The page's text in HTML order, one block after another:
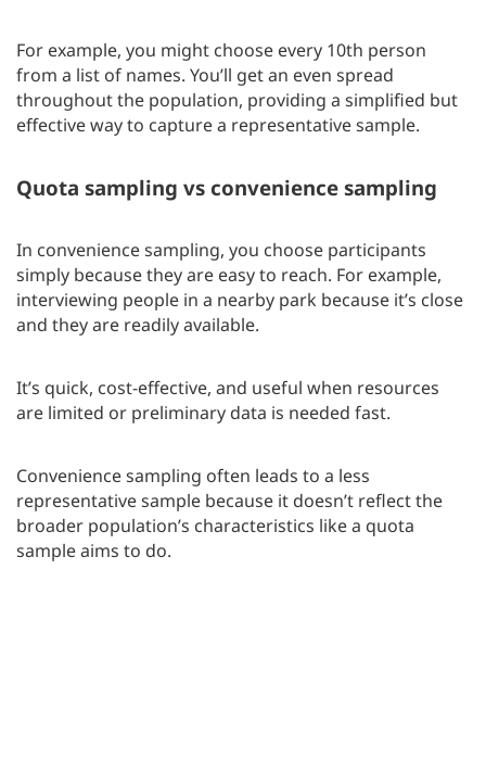
For example, you might choose every 10th person
from a list of names. You’ll get an even spread
throughout the population, providing a simplified but
effective way to capture a representative sample.
Quota sampling vs convenience sampling
In convenience sampling, you choose participants
simply because they are easy to reach. For example,
interviewing people in a nearby park because it’s close
and they are readily available.
It’s quick, cost-effective, and useful when resources
are limited or preliminary data is needed fast.
Convenience sampling often leads to a less
representative sample because it doesn’t reflect the
broader population’s characteristics like a quota
sample aims to do.